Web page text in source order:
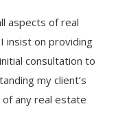
aspects of real
insist on providing
consultation to
my client’s
any real estate